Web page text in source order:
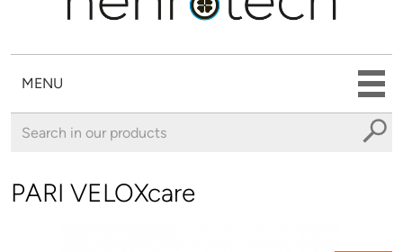
MENU
PARI VELOXcare